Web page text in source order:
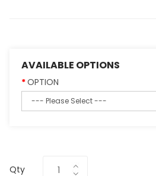
AVAILABLE OPTIONS
OPTION
Qty